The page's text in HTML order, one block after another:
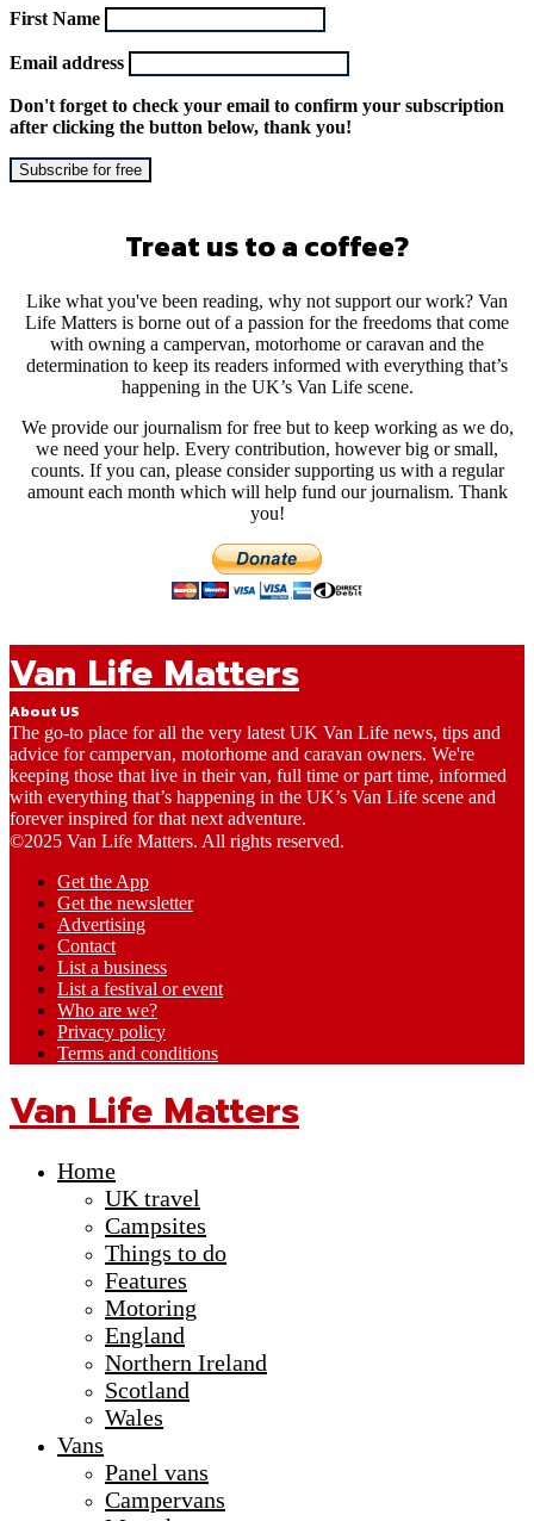
First Name
Email address
Don't forget to check your email to confirm your subscription
after clicking the button below, thank you!
Treat us to a coffee?
Like what you've been reading, why not support our work? Van
Life Matters is borne out of a passion for the freedoms that come
with owning a campervan, motorhome or caravan and the
determination to keep its readers informed with everything that’s
happening in the UK’s Van Life scene.
We provide our journalism for free but to keep working as we do,
we need your help. Every contribution, however big or small,
counts. If you can, please consider supporting us with a regular
amount each month which will help fund our journalism. Thank
you!
Van Life Matters
About US
The go-to place for all the very latest UK Van Life news, tips and
advice for campervan, motorhome and caravan owners. We're
keeping those that live in their van, full time or part time, informed
with everything that’s happening in the UK’s Van Life scene and
forever inspired for that next adventure.
©2025 Van Life Matters. All rights reserved.
Get the App
Get the newsletter
Advertising
Contact
List a business
List a festival or event
Who are we?
Privacy policy
Terms and conditions
Van Life Matters
Home
UK travel
Campsites
Things to do
Features
Motoring
England
Northern Ireland
Scotland
Wales
Vans
Panel vans
Campervans